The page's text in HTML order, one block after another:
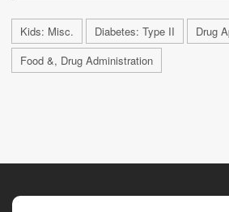
Kids: Misc. Diabetes: Type II
Drug
Food &, Drug Administration